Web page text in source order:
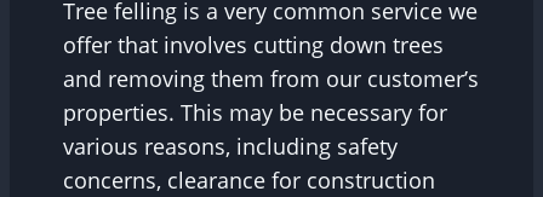
Tree felling is a very common service we
offer that involves cutting down trees
and removing them from our customer’s
properties. This may be necessary for
various reasons, including safety
concerns, clearance for construction